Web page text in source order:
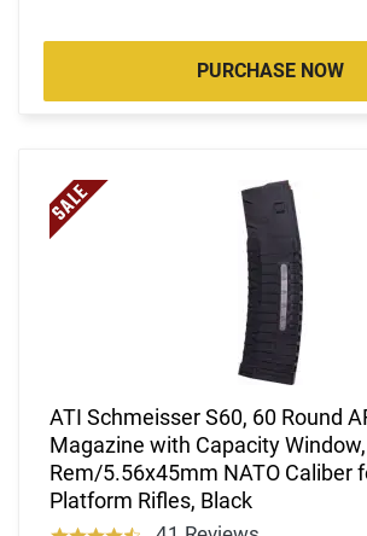
PURCHASE NOW
ATI Schmeisser S60, 60 Round
Magazine with Capacity
Rem/5.56x45mm NATO Caliber
Platform Rifles, Black